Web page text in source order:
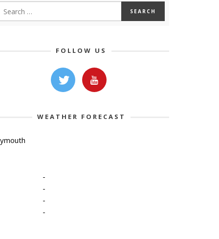
FOLLOW US
WEATHER FORECAST
-
-
-
-